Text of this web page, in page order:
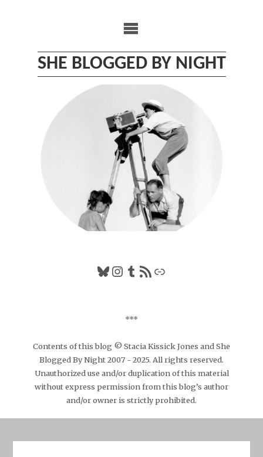
SHE BLOGGED BY NIGHT
Bluesky
Instagram
Tumblr
RSS FeedLink
***
Contents of this blog © Stacia Kissick Jones and She
Blogged By Night 2007 - 2025. All rights reserved.
Unauthorized use and/or duplication of this material
without express permission from this blog’s author
and/or owner is strictly prohibited.